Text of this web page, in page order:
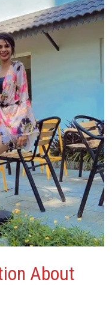
About